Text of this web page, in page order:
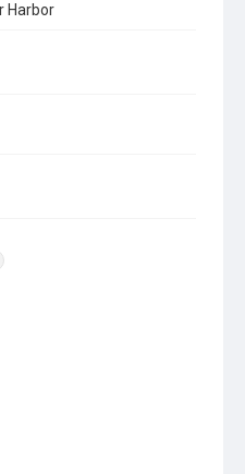
Harbor